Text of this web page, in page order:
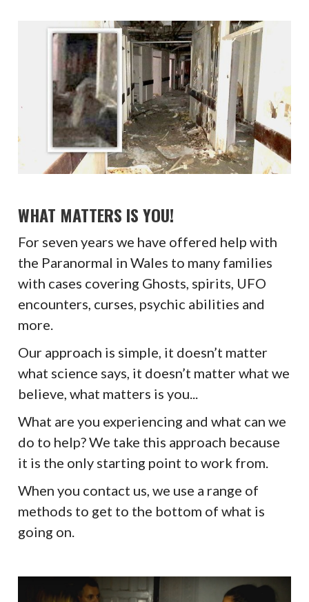
WHAT MATTERS IS YOU!
For seven years we have offered help with
the Paranormal in Wales to many families
with cases covering Ghosts, spirits, UFO
encounters, curses, psychic abilities and
more.
Our approach is simple, it doesn’t matter
what science says, it doesn’t matter what we
believe, what matters is you...
What are you experiencing and what can we
do to help? We take this approach because
it is the only starting point to work from.
When you contact us, we use a range of
methods to get to the bottom of what is
going on.